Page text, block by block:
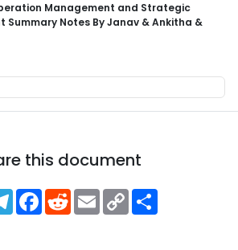
Management and Strategic
Summary Notes By Janav & Ankitha &
this document
Telegram
Facebook
RedditEmailCopy
Link